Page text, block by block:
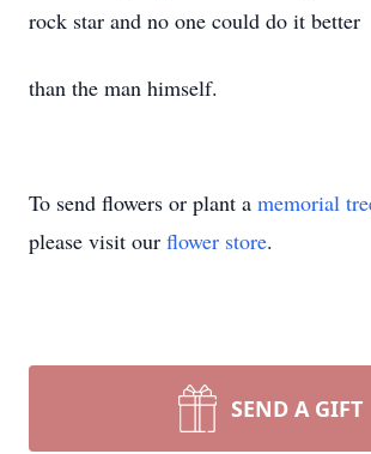
rock star and no one could do it better
than the man himself.
To send flowers or plant a memorial
please visit our flower store.
SEND A GIFT